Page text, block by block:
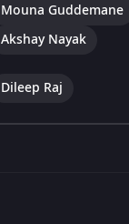
Mouna Guddemane
Akshay Nayak
Dileep Raj